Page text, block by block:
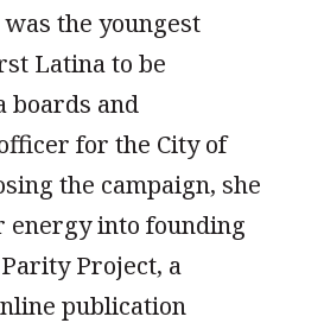
was the youngest
Latina to be
boards and
for the City of
the campaign, she
energy into founding
Project, a
publication